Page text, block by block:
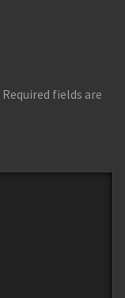
Required fields are